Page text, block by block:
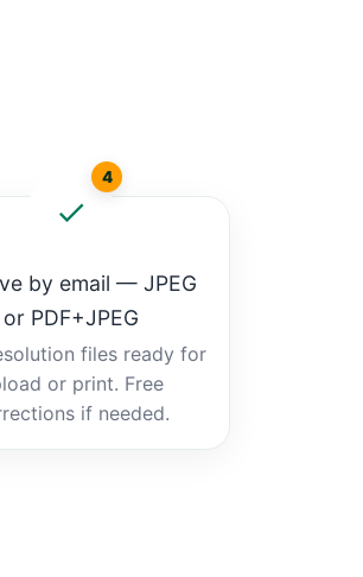
4
by email — JPEG
or PDF+JPEG
files ready for
or print. Free
if needed.